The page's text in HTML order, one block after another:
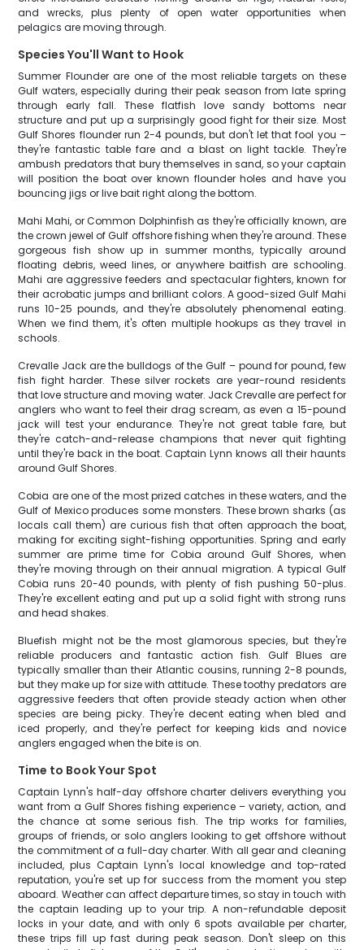
and wrecks, plus plenty of open water opportunities when
pelagics are moving through.
Species You'll Want to Hook
Summer Flounder are one of the most reliable targets on these
Gulf waters, especially during their peak season from late spring
through early fall. These flatfish love sandy bottoms near
structure and put up a surprisingly good fight for their size. Most
Gulf Shores flounder run 2-4 pounds, but don't let that fool you –
they're fantastic table fare and a blast on light tackle. They're
ambush predators that bury themselves in sand, so your captain
will position the boat over known flounder holes and have you
bouncing jigs or live bait right along the bottom.
Mahi Mahi, or Common Dolphinfish as they're officially known, are
the crown jewel of Gulf offshore fishing when they're around. These
gorgeous fish show up in summer months, typically around
floating debris, weed lines, or anywhere baitfish are schooling.
Mahi are aggressive feeders and spectacular fighters, known for
their acrobatic jumps and brilliant colors. A good-sized Gulf Mahi
runs 10-25 pounds, and they're absolutely phenomenal eating.
When we find them, it's often multiple hookups as they travel in
schools.
Crevalle Jack are the bulldogs of the Gulf – pound for pound, few
fish fight harder. These silver rockets are year-round residents
that love structure and moving water. Jack Crevalle are perfect for
anglers who want to feel their drag scream, as even a 15-pound
jack will test your endurance. They're not great table fare, but
they're catch-and-release champions that never quit fighting
until they're back in the boat. Captain Lynn knows all their haunts
around Gulf Shores.
Cobia are one of the most prized catches in these waters, and the
Gulf of Mexico produces some monsters. These brown sharks (as
locals call them) are curious fish that often approach the boat,
making for exciting sight-fishing opportunities. Spring and early
summer are prime time for Cobia around Gulf Shores, when
they're moving through on their annual migration. A typical Gulf
Cobia runs 20-40 pounds, with plenty of fish pushing 50-plus.
They're excellent eating and put up a solid fight with strong runs
and head shakes.
Bluefish might not be the most glamorous species, but they're
reliable producers and fantastic action fish. Gulf Blues are
typically smaller than their Atlantic cousins, running 2-8 pounds,
but they make up for size with attitude. These toothy predators are
aggressive feeders that often provide steady action when other
species are being picky. They're decent eating when bled and
iced properly, and they're perfect for keeping kids and novice
anglers engaged when the bite is on.
Time to Book Your Spot
Captain Lynn's half-day offshore charter delivers everything you
want from a Gulf Shores fishing experience – variety, action, and
the chance at some serious fish. The trip works for families,
groups of friends, or solo anglers looking to get offshore without
the commitment of a full-day charter. With all gear and cleaning
included, plus Captain Lynn's local knowledge and top-rated
reputation, you're set up for success from the moment you step
aboard. Weather can affect departure times, so stay in touch with
the captain leading up to your trip. A non-refundable deposit
locks in your date, and with only 6 spots available per charter,
these trips fill up fast during peak season. Don't sleep on this